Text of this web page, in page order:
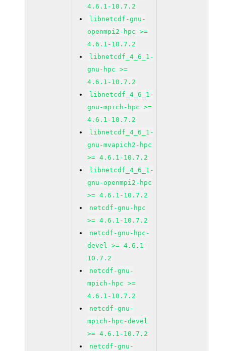
4.6.1-10.7.2
libnetcdf-gnu-
openmpi2-hpc >=
4.6.1-10.7.2
libnetcdf_4_6_1-
gnu-hpc >=
4.6.1-10.7.2
libnetcdf_4_6_1-
gnu-mpich-hpc >=
4.6.1-10.7.2
libnetcdf_4_6_1-
gnu-mvapich2-hpc
>= 4.6.1-10.7.2
libnetcdf_4_6_1-
gnu-openmpi2-hpc
>= 4.6.1-10.7.2
netcdf-gnu-hpc
>= 4.6.1-10.7.2
netcdf-gnu-hpc-
devel >= 4.6.1-
10.7.2
netcdf-gnu-
mpich-hpc >=
4.6.1-10.7.2
netcdf-gnu-
mpich-hpc-devel
>= 4.6.1-10.7.2
netcdf-gnu-